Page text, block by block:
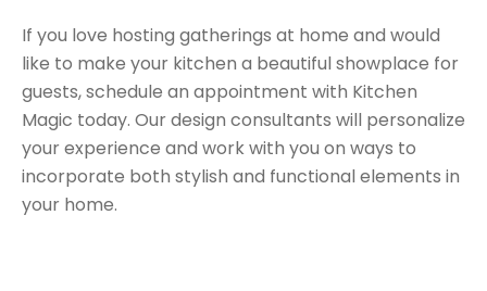
If you love hosting gatherings at home and would
like to make your kitchen a beautiful showplace for
guests,schedule an appointment with Kitchen
Magic today. Our design consultants will personalize
your experience and work with you on ways to
incorporate both stylish and functional elements in
your home.